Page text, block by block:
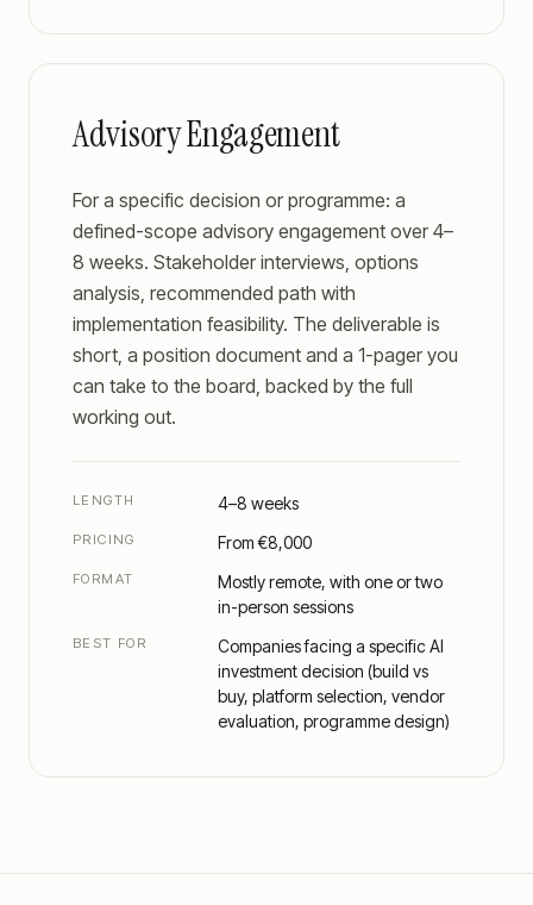
Advisory Engagement
For a specific decision or programme: a
defined-scope advisory engagement over 4–
8 weeks. Stakeholder interviews, options
analysis, recommended path with
implementation feasibility. The deliverable is
short, a position document and a 1-pager you
can take to the board, backed by the full
working out.
LENGTH 4–8 weeks
PRICING From €8,000
FORMAT
Mostly remote, with one or two
in-person sessions
BEST FOR
Companies facing a specific AI
investment decision (build vs
buy, platform selection, vendor
evaluation, programme design)